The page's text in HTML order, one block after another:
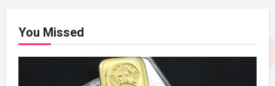
You Missed